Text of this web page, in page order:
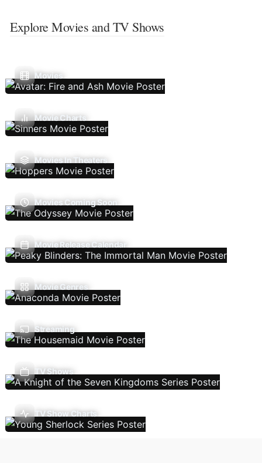
Explore Movies and TV Shows
Movies
Movie Charts
Movies In Theaters
Movies Coming Soon
Movie Release Calendar
Movie Genres
Streaming
TV Shows
TV Show Charts